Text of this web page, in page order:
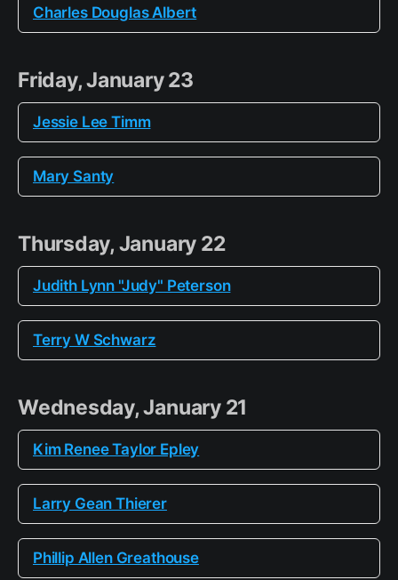
Charles Douglas Albert
Friday, January 23
Jessie Lee Timm
Mary Santy
Thursday, January 22
Judith Lynn "Judy" Peterson
Terry W Schwarz
Wednesday, January 21
Kim Renee Taylor Epley
Larry Gean Thierer
Phillip Allen Greathouse